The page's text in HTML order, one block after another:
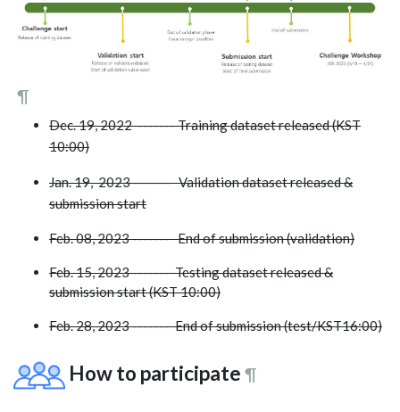
¶
Dec. 19, 2022 ------- Training dataset released (KST
10:00)
Jan. 19, 2023 ------- Validation dataset released &
submission start
Feb. 08, 2023 ------- End of submission (validation)
Feb. 15, 2023 ------- Testing dataset released &
submission start (KST 10:00)
Feb. 28, 2023 ------- End of submission (test/KST16:00)
How to participate ¶